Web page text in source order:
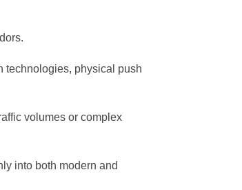
technologies, physical push
volumes or complex
into both modern and